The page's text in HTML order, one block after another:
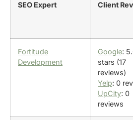
SEO Expert Client
Fortitude
Development
Google:
stars (17
reviews)
Yelp: 0
UpCity: 0
reviews